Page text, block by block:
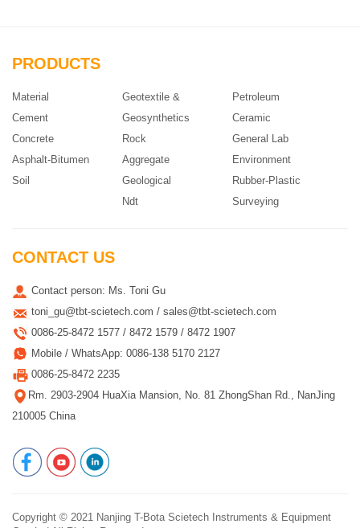
PRODUCTS
Material
Cement
Concrete
Asphalt-Bitumen
Soil
Geotextile &
Geosynthetics
Rock
Aggregate
Geological
Ndt
Petroleum
Ceramic
General Lab
Environment
Rubber-Plastic
Surveying
CONTACT US
Contact person: Ms. Toni Gu
toni_gu@tbt-scietech.com / sales@tbt-scietech.com
0086-25-8472 1577 / 8472 1579 / 8472 1907
Mobile / WhatsApp: 0086-138 5170 2127
0086-25-8472 2235
Rm. 2903-2904 HuaXia Mansion, No. 81 ZhongShan Rd., NanJing
210005 China
Copyright © 2021 Nanjing T-Bota Scietech Instruments & Equipment